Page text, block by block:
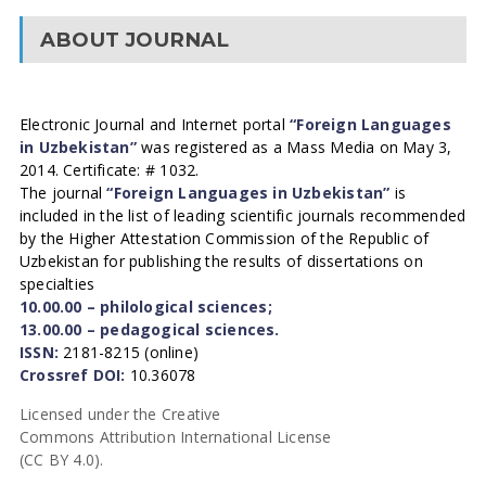
ABOUT JOURNAL
Electronic Journal and Internet portal“Foreign Languages
in Uzbekistan”was registered as a Mass Media on May 3,
2014. Certificate: # 1032.
The journal“Foreign Languages in Uzbekistan” is
included in the list of leading scientific journals recommended
by the Higher Attestation Commission of the Republic of
Uzbekistan for publishing the results of dissertations on
specialties
10.00.00 – philological sciences;
13.00.00 – pedagogical sciences.
ISSN: 2181-8215 (online)
Crossref DOI: 10.36078
Licensed under the Creative
Commons Attribution International License
(CC BY 4.0).